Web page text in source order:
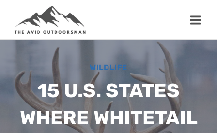
content
WILDLIFE
15 U.S. STATES
WHERE WHITETAIL